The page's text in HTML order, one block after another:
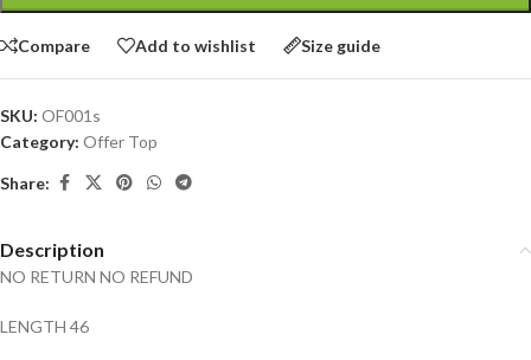
Compare Add to wishlist Size guide
SKU: OF001s
Category: Offer Top
Share:
Description
NO RETURN NO REFUND
LENGTH 46